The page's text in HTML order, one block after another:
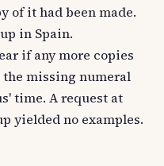
of it had been made.
in Spain.
if any more copies
missing numeral
time. A request at
yielded no examples.